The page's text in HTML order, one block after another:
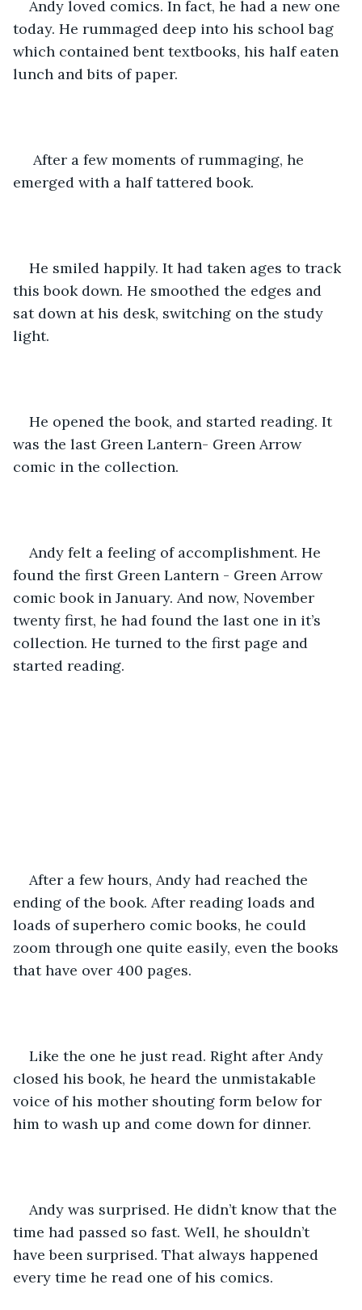
Andy loved comics. In fact, he had a new one
today. He rummaged deep into his school bag
which contained bent textbooks, his half eaten
lunch and bits of paper.
After a few moments of rummaging, he
emerged with a half tattered book.
He smiled happily. It had taken ages to track
this book down. He smoothed the edges and
sat down at his desk, switching on the study
light.
He opened the book, and started reading. It
was the last Green Lantern- Green Arrow
comic in the collection.
Andy felt a feeling of accomplishment. He
found the first Green Lantern - Green Arrow
comic book in January. And now, November
twenty first, he had found the last one in it’s
collection. He turned to the first page and
started reading.
After a few hours, Andy had reached the
ending of the book. After reading loads and
loads of superhero comic books, he could
zoom through one quite easily, even the books
that have over 400 pages.
Like the one he just read. Right after Andy
closed his book, he heard the unmistakable
voice of his mother shouting form below for
him to wash up and come down for dinner.
Andy was surprised. He didn’t know that the
time had passed so fast. Well, he shouldn’t
have been surprised. That always happened
every time he read one of his comics.